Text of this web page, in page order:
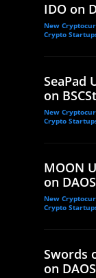
IDO on
New
Crypto
SeaPad
on
New
Crypto
MOON
on
New
Crypto
Swords
on